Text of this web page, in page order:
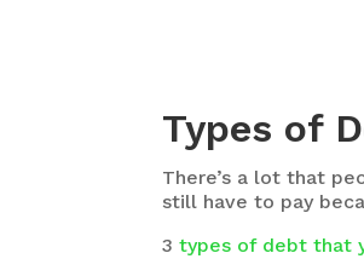
Types of
There’s a lot that
still have to pay
3types of debt that